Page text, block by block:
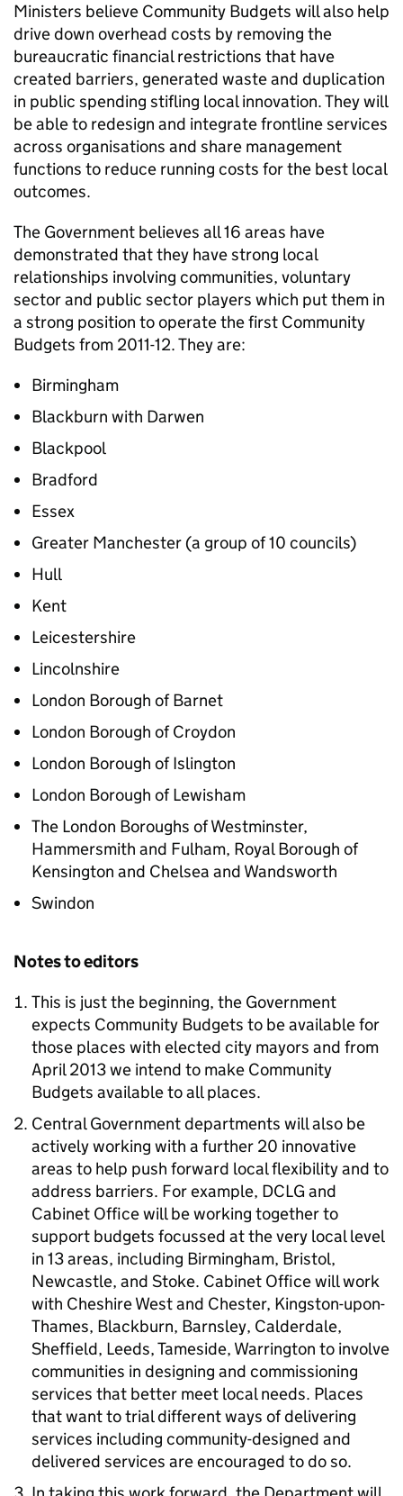
Ministers believe Community Budgets will also help
drive down overhead costs by removing the
bureaucratic financial restrictions that have
created barriers, generated waste and duplication
in public spending stifling local innovation. They will
be able to redesign and integrate frontline services
across organisations and share management
functions to reduce running costs for the best local
outcomes.
The Government believes all 16 areas have
demonstrated that they have strong local
relationships involving communities, voluntary
sector and public sector players which put them in
a strong position to operate the first Community
Budgets from 2011-12. They are:
Birmingham
Blackburn with Darwen
Blackpool
Bradford
Essex
Greater Manchester (a group of 10 councils)
Hull
Kent
Leicestershire
Lincolnshire
London Borough of Barnet
London Borough of Croydon
London Borough of Islington
London Borough of Lewisham
The London Boroughs of Westminster,
Hammersmith and Fulham, Royal Borough of
Kensington and Chelsea and Wandsworth
Swindon
Notes to editors
This is just the beginning, the Government
expects Community Budgets to be available for
those places with elected city mayors and from
April 2013 we intend to make Community
Budgets available to all places.
Central Government departments will also be
actively working with a further 20 innovative
areas to help push forward local flexibility and to
address barriers. For example, DCLG and
Cabinet Office will be working together to
support budgets focussed at the very local level
in 13 areas, including Birmingham, Bristol,
Newcastle, and Stoke. Cabinet Office will work
with Cheshire West and Chester, Kingston-upon-
Thames, Blackburn, Barnsley, Calderdale,
Sheffield, Leeds, Tameside, Warrington to involve
communities in designing and commissioning
services that better meet local needs. Places
that want to trial different ways of delivering
services including community-designed and
delivered services are encouraged to do so.